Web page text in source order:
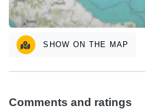
SHOW ON THE MAP
Comments and ratings